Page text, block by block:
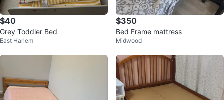
$40
Grey Toddler Bed
East Harlem
$350
Bed Frame mattress
Midwood